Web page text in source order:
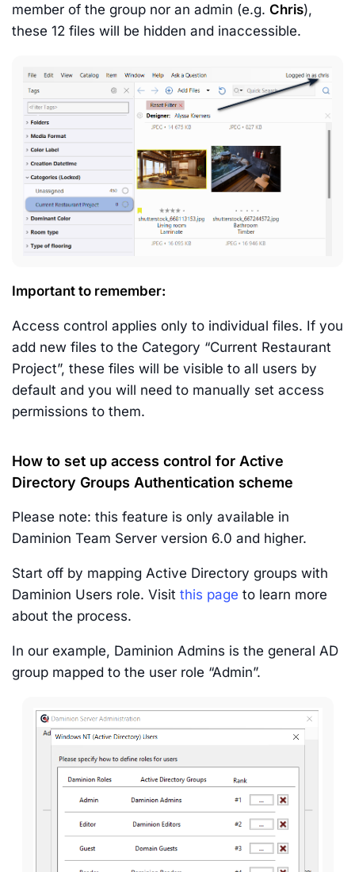
member of the group nor an admin (e.g. Chris),
these 12 files will be hidden and inaccessible.
Important to remember:
Access control applies only to individual files. If you
add new files to the Category “Current Restaurant
Project”, these files will be visible to all users by
default and you will need to manually set access
permissions to them.
How to set up access control for Active
Directory Groups Authentication scheme
Please note: this feature is only available in
Daminion Team Server version 6.0 and higher.
Start off by mapping Active Directory groups with
Daminion Users role. Visit this page to learn more
about the process.
In our example, Daminion Admins is the general AD
group mapped to the user role “Admin”.